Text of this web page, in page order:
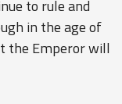
to rule and
in the age of
the Emperor will